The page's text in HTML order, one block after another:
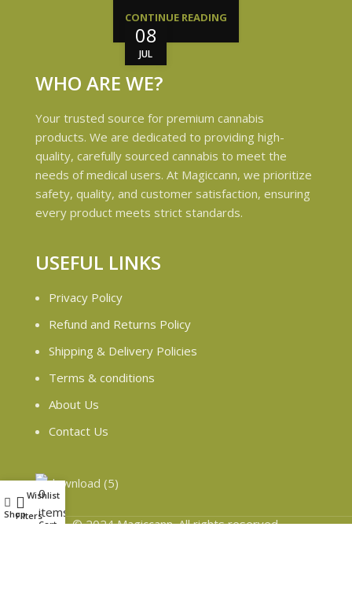
08
JUL
CONTINUE READING
WHO ARE WE?
Your trusted source for premium cannabis
products. We are dedicated to providing high-
quality, carefully sourced cannabis to meet the
needs of medical users. At Magiccann, we prioritize
safety, quality, and customer satisfaction, ensuring
every product meets strict standards.
USEFUL LINKS
Privacy Policy
Refund and Returns Policy
Shipping & Delivery Policies
Terms & conditions
About Us
Contact Us
© 2024 Magiccann. All rights reserved.
ShopFilters
Wishlist
0
items
Cart